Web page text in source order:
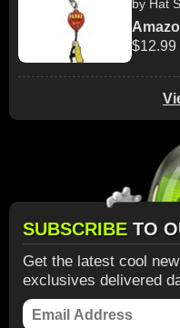
by Hat
$12.99
SUBSCRIBE TO
Get the latest cool
exclusives delivered